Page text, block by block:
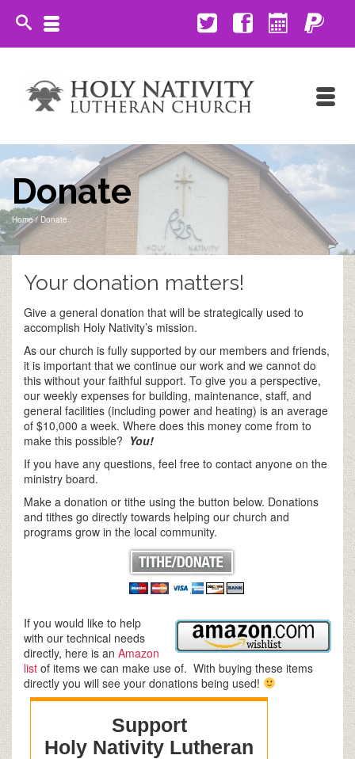
Donate
Home / Donate
Your donation matters!
Give a general donation that will be strategically used to
accomplish Holy Nativity’s mission.
As our church is fully supported by our members and friends,
it is important that we continue our work and we cannot do
this without your faithful support. To give you a perspective,
our weekly expenses for building, maintenance, staff, and
general facilities (including power and heating) is an average
of $10,000 a week. Where does this money come from to
make this possible? You!
If you have any questions, feel free to contact anyone on the
ministry board.
Make a donation or tithe using the button below. Donations
and tithes go directly towards helping our church and
programs grow in the local community.
If you would like to help
with our technical needs
directly, here is an Amazon
list of items we can make use of. With buying these items
directly you will see your donations being used!